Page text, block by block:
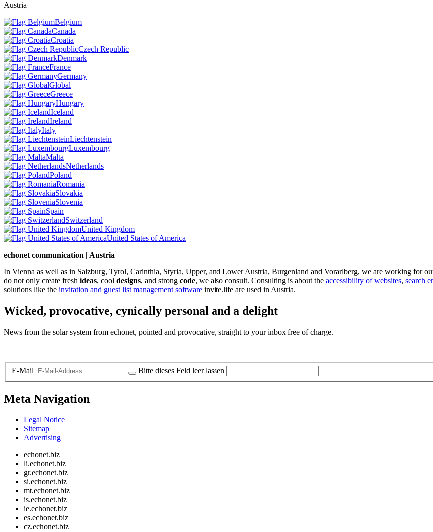
Austria
Belgium
Canada
Croatia
Czech Republic
Denmark
France
Germany
Global
Greece
Hungary
Iceland
Ireland
Italy
Liechtenstein
Luxembourg
Malta
Netherlands
Poland
Romania
Slovakia
Slovenia
Spain
Switzerland
United Kingdom
United States of America
echonet communication | Austria
In Vienna as well as in Salzburg, Tyrol, Carinthia, Styria, Upper, and Lower Austria, Burgenland and Vorarlberg, we are working for
do not only create fresh ideas, cool designs, and strong code, we also consult. Consulting is about the accessibility of websites, search
solutions like the invitation and guest list management software invite.life are used in Austria.
Wicked, provocative, cynically personal and a delight
News from the solar system from echonet, pointed and provocative, straight to your inbox free of charge.
E-Mail Bitte dieses Feld leer lassen
Meta Navigation
Legal Notice
Sitemap
Advertising
echonet.biz
li.echonet.biz
gr.echonet.biz
si.echonet.biz
mt.echonet.biz
is.echonet.biz
ie.echonet.biz
es.echonet.biz
cz.echonet.biz